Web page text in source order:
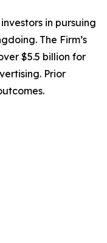
in pursuing
The Firm’s
$5.5 billion for
Prior